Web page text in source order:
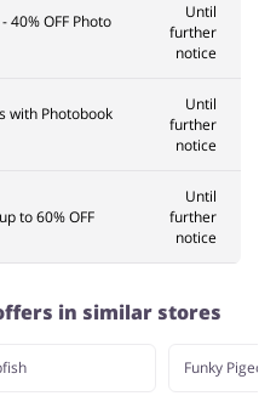
40% OFF Photo
Until
further
notice
with Photobook
Until
further
notice
to 60% OFF
Until
further
notice
in similar stores
Funky